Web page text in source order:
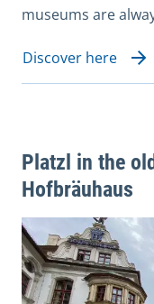
museums are
Discover here
Platzl in the
Hofbräuhaus